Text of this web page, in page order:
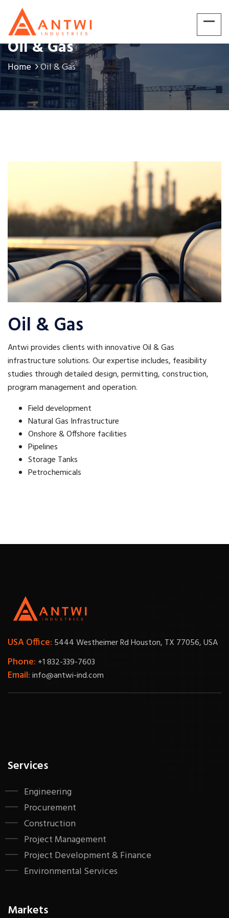
Oil & Gas
Home Oil & Gas
Oil & Gas
Antwi provides clients with innovative Oil & Gas
infrastructure solutions. Our expertise includes, feasibility
studies through detailed design, permitting, construction,
program management and operation.
Field development
Natural Gas Infrastructure
Onshore & Offshore facilities
Pipelines
Storage Tanks
Petrochemicals
USA Office: 5444 Westheimer Rd Houston, TX 77056, USA
Phone: +1 832-339-7603
Email:info@antwi-ind.com
Services
Engineering
Procurement
Construction
Project Management
Project Development & Finance
Environmental Services
Markets